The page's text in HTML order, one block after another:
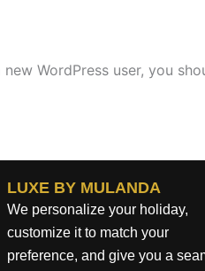
new WordPress user, you
LUXE BY MULANDA
We personalize your holiday,
customize it to match your
preference, and give you a